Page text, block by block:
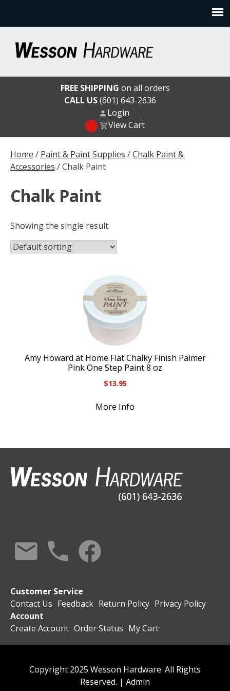
content
Wesson Hardware
Home / Paint & Paint Supplies /Chalk Paint &
Accessories / Chalk Paint
Chalk Paint
Showing the single result
Amy Howard at Home Flat Chalky Finish Palmer
Pink One Step Paint 8 oz
$13.95
More Info
FREE SHIPPING on all orders
CALL US(601) 643-2636
Login
View Cart
Customer Service
Contact Us Feedback Return Policy Privacy Policy
Account
Create Account Order Status My Cart
Copyright 2025 Wesson Hardware. All Rights
Reserved. | Admin